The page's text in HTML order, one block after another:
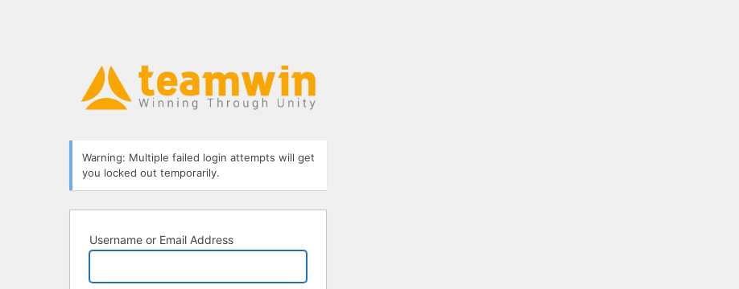
Warning: Multiple failed login attempts will get
you locked out temporarily.
Username or Email Address